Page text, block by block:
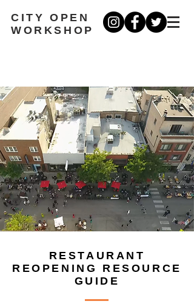
CITY OPEN
WORKSHOP
RESTAURANT
REOPENING RESOURCE
GUIDE